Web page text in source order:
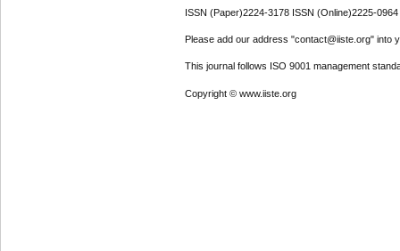
ISSN (Paper)2224-3178 ISSN (Online)2225-0964
Please add our address "contact@iiste.org" into
This journal follows ISO 9001 management
Copyright © www.iiste.org